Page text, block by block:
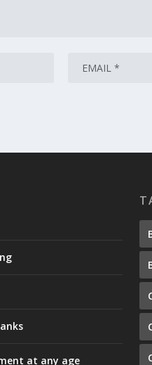
at any age